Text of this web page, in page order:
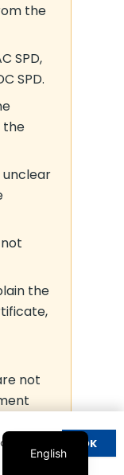
the
SPD,
SPD.
the
the
not
agree
OK
English